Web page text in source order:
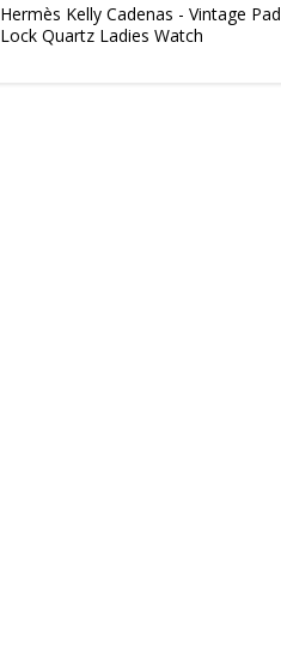
Hermès Kelly Cadenas - Vintage Pad
Lock Quartz Ladies Watch